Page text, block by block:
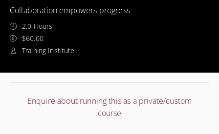
Collaboration empowers progress
2.0 Hours
$60.00
Training Institute
Enquire about running this as a private/custom
course